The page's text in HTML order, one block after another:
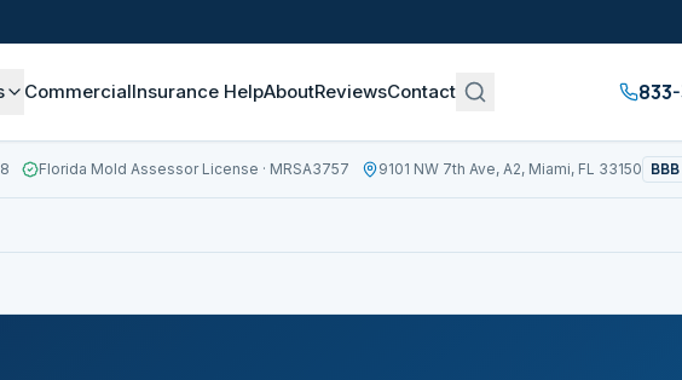
CommercialInsurance HelpAboutReviewsContact
Florida Mold Assessor License · MRSA3757 9101 NW 7th Ave, A2, Miami, FL 33150 BBB